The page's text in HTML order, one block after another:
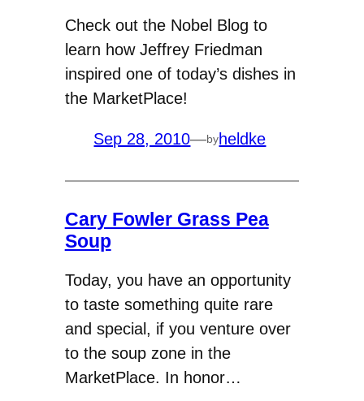
Check out the Nobel Blog to
learn how Jeffrey Friedman
inspired one of today’s dishes in
the MarketPlace!
Sep 28, 2010—byheldke
Cary Fowler Grass Pea
Soup
Today, you have an opportunity
to taste something quite rare
and special, if you venture over
to the soup zone in the
MarketPlace. In honor…